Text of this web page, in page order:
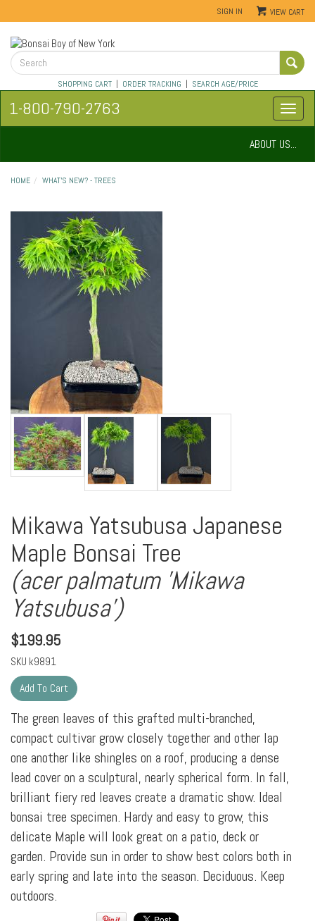
SIGN IN VIEW CART
SHOPPING CART| ORDER TRACKING | SEARCH AGE/PRICE
1-800-790-2763
ABOUT US...
HOME WHAT'S NEW? - TREES
Mikawa Yatsubusa Japanese
Maple Bonsai Tree
(acer palmatum 'Mikawa
Yatsubusa')
$199.95
SKU k9891
The green leaves of this grafted multi-branched,
compact cultivar grow closely together and other lap
one another like shingles on a roof, producing a dense
lead cover on a sculptural, nearly spherical form. In fall,
brilliant fiery red leaves create a dramatic show. Ideal
bonsai tree specimen. Hardy and easy to grow, this
delicate Maple will look great on a patio, deck or
garden. Provide sun in order to show best colors both in
early spring and late into the season. Deciduous. Keep
outdoors.